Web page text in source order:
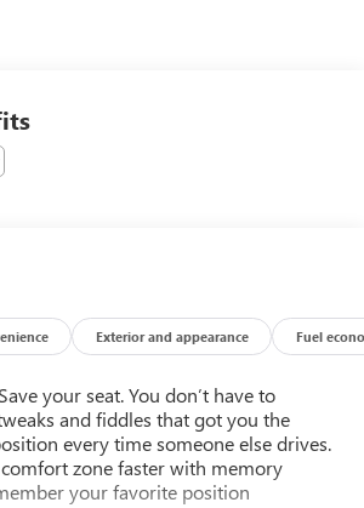
Advanced Color LCD Display
Passenger Seat Adjuster
Steering Wheel
Suspension
Steering Column
Exterior and appearance Fuel
your seat. You don’t have to
and fiddles that got you the
every time someone else drives.
zone faster with memory
your favorite position